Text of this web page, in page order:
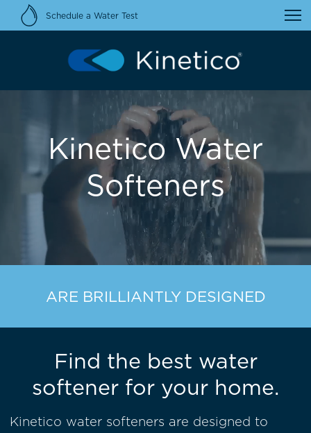
Schedule a Water Test
Kinetico Water
Softeners
ARE BRILLIANTLY DESIGNED
Find the best water
softener for your home.
Kinetico water softeners are designed to